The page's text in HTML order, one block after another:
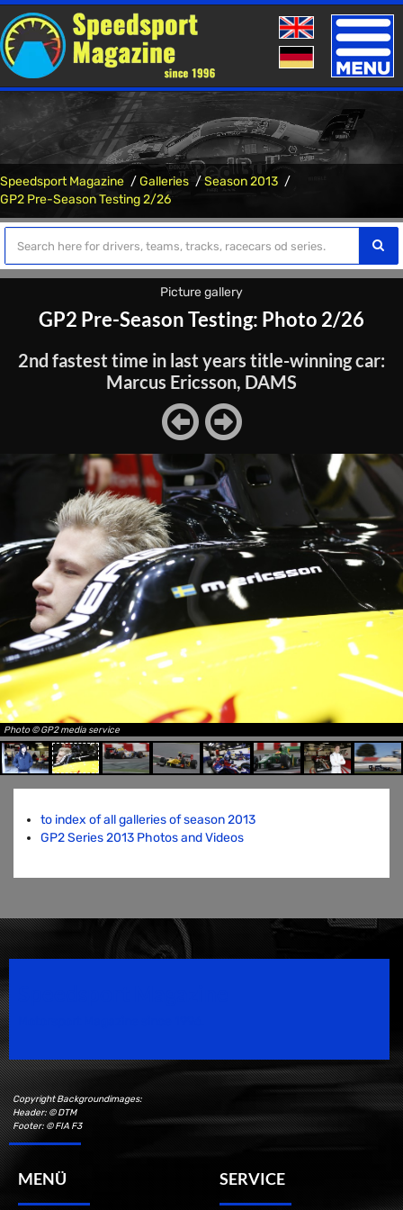
Toggle
Speedsport Magazine Galleries
Season 2013
GP2 Pre-Season Testing 2/26
Picture gallery
GP2 Pre-Season Testing: Photo 2/26
2nd fastest time in last years title-winning car:
Marcus Ericsson, DAMS
Photo © GP2 media service
to index of all galleries of season 2013
GP2 Series 2013 Photos and Videos
Copyright Backgroundimages:
Header: © DTM
Footer: © FIA F3
MENÜ SERVICE